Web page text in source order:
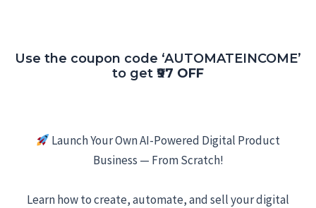
Use the coupon code ‘AUTOMATEINCOME’
to get ₹97 OFF
Launch Your Own AI-Powered Digital Product
Business — From Scratch!
Learn how to create, automate, and sell your digital